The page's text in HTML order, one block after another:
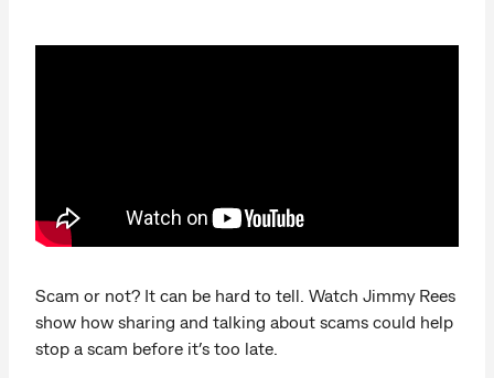
Scam or not? It can be hard to tell. Watch Jimmy Rees
show how sharing and talking about scams could help
stop a scam before it’s too late.